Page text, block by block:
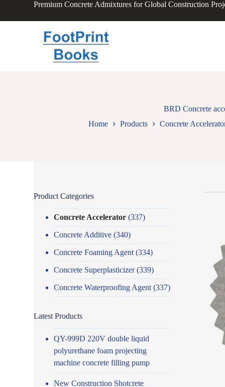
Premium Concrete Admixtures for Global Construction
BRD Concrete
Home
Products Concrete
Product Categories
Concrete Accelerator (337)
Concrete Additive (340)
Concrete Foaming Agent (334)
Concrete Superplasticizer(339)
Concrete Waterproofing Agent (337)
Latest Products
QY-999D 220V double liquid
polyurethane foam projecting
machine concrete filling pump
New Construction Shotcrete